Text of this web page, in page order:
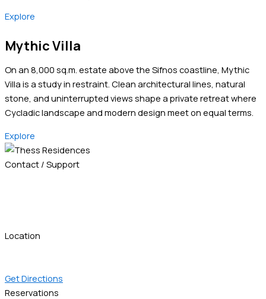
Explore
Mythic Villa
On an 8,000 sq.m. estate above the Sifnos coastline, Mythic
Villa is a study in restraint. Clean architectural lines, natural
stone, and uninterrupted views shape a private retreat where
Cycladic landscape and modern design meet on equal terms.
Explore
Contact / Support
Location
Get Directions
Reservations